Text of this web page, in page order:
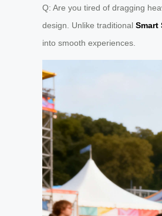
Q: Are you tired of dragging
design. Unlike traditional Smart
into smooth experiences.